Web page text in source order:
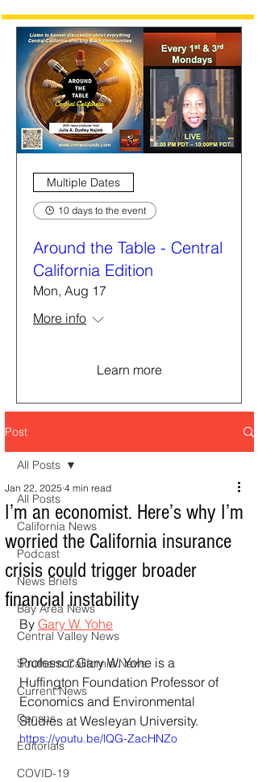
Multiple Dates
10 days to the event
Around the Table - Central
California Edition
Mon, Aug 17
More info
Learn more
Post
All Posts
California News
Podcast
News Briefs
Bay Area News
Central Valley News
Southern California News
Current News
Census
Editorials
COVID-19
All Posts
I’m an economist. Here’s why I’m
worried the California insurance
crisis could trigger broader
financial instability
Jan 22, 2025 4 min read
By Gary W. Yohe
Professor Gary W. Yohe is a
Huffington Foundation Professor of
Economics and Environmental
Studies at Wesleyan University.
https://youtu.be/lQG-ZacHNZo